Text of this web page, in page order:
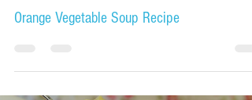
Orange Vegetable Soup Recipe